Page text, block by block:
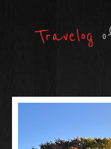
Travelogof